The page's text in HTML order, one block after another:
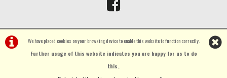
We have placed cookies on your browsing device to enable this website to function correctly.
Further usage of this website indicates you are happy for us to do
this..
i-BikeShopSoftware ©2001-2026